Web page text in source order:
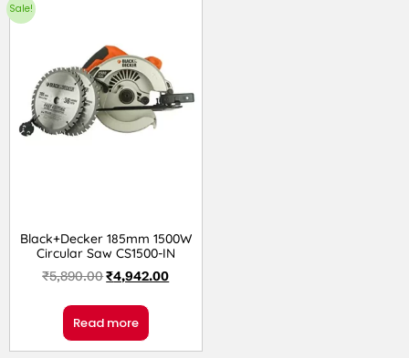
Sale!
Black+Decker 185mm 1500W
Circular Saw CS1500-IN
₹5,890.00₹4,942.00
Read more